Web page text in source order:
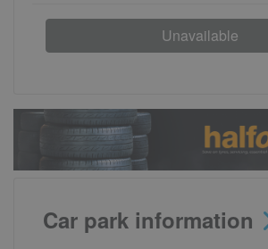
Unavailable
Car park information